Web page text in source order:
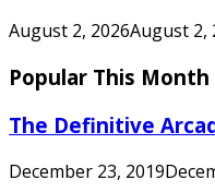
August 2, 2026August 2,
Popular This Month
The Definitive
December 23, 2019